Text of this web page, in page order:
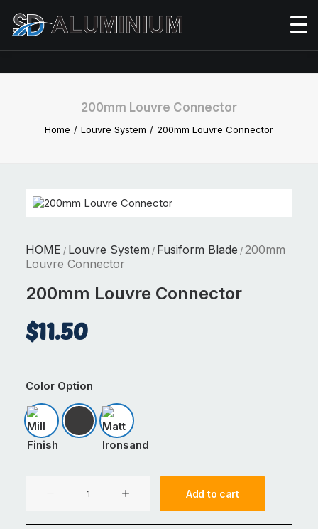
200mm Louvre Connector
Home Louvre System 200mm Louvre Connector
HOME / Louvre System / Fusiform Blade / 200mm
Louvre Connector
200mm Louvre Connector
$11.50
Color Option
Mill FinishMatt BlackMatt Ironsand
Connector
Add to cart